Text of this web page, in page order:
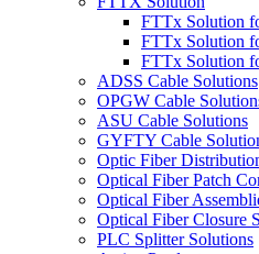
FTTx Solution
FTTx Solution
FTTx Solution
ADSS Cable Solutions
OPGW Cable
ASU Cable Solutions
GYFTY Cable
Optic Fiber
Optical Fiber Patch
Optical Fiber
Optical Fiber Closure
PLC Splitter Solutions